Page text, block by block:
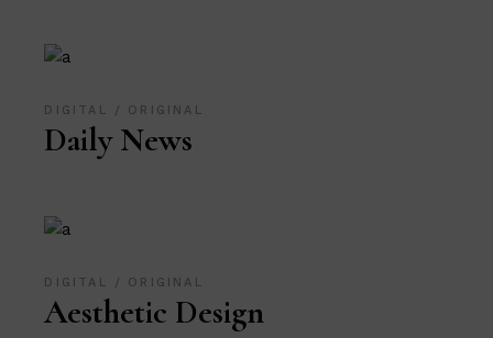
DIGITAL ORIGINAL
Daily News
DIGITAL ORIGINAL
Aesthetic Design